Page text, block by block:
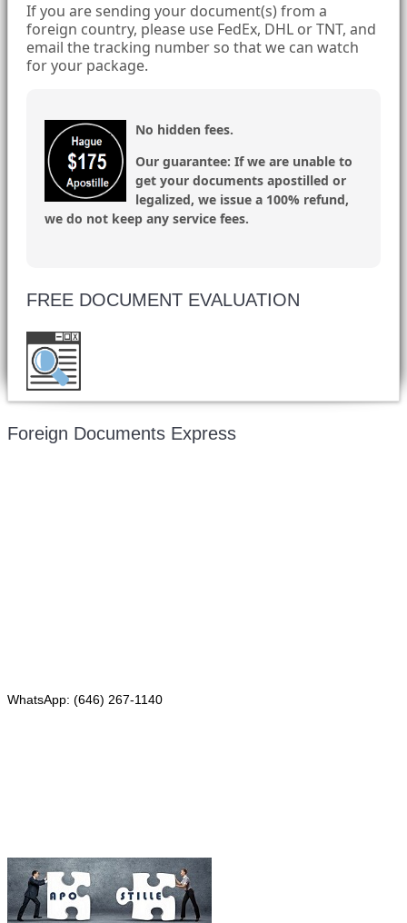
If you are sending your document(s) from a
foreign country, please use FedEx, DHL or TNT, and
email the tracking number so that we can watch
for your package.
No hidden fees.
Our guarantee: If we are unable to
get your documents apostilled or
legalized, we issue a 100% refund,
we do not keep any service fees.
FREE DOCUMENT EVALUATION
Foreign Documents Express
WhatsApp: (646) 267-1140